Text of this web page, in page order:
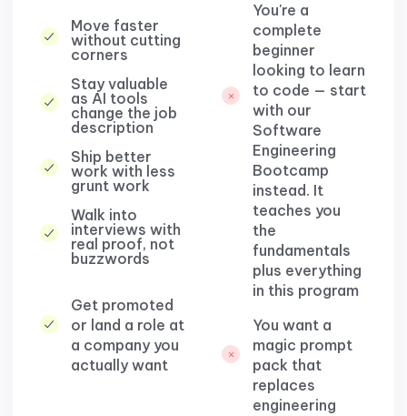
Move faster
without cutting
corners
Stay valuable
as AI tools
change the job
description
Ship better
work with less
grunt work
Walk into
interviews with
real proof, not
buzzwords
Get promoted
or land a role at
a company you
actually want
You're a
complete
beginner
looking to learn
to code — start
with our
Software
Engineering
Bootcamp
instead. It
teaches you
the
fundamentals
plus everything
in this program
You want a
magic prompt
pack that
replaces
engineering​